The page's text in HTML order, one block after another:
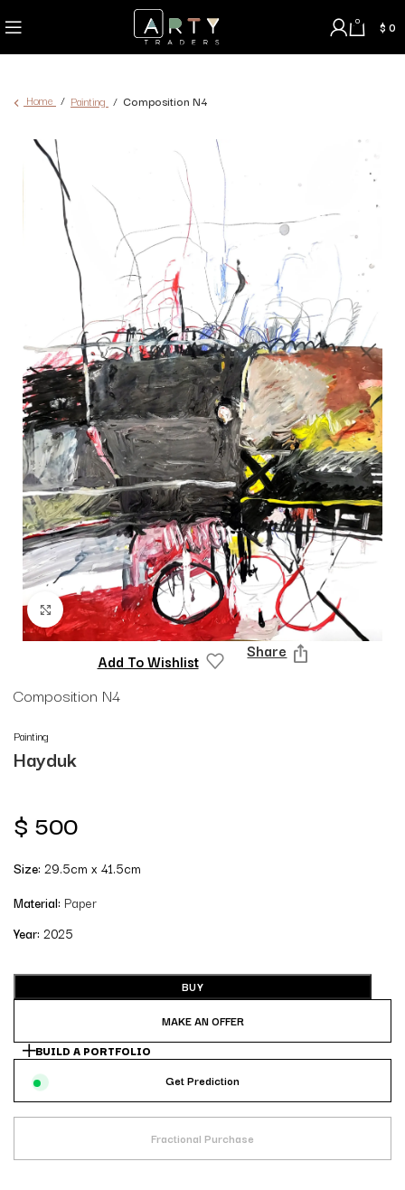
0 $ 0
Home Painting Composition N4
Click to enlarge
Add To Wishlist Share
Composition N4
Painting
Hayduk
$ 500
Size: 29.5cm x 41.5cm
Material: Paper
Year: 2025
BUY
MAKE AN OFFER
BUILD A PORTFOLIO
Get Prediction
Fractional Purchase